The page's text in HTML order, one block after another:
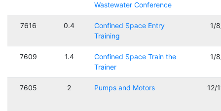
Wastewater Conference
7616 0.4
Confined Space Entry
Training
1/
7609 1.4
Confined Space Train the
Trainer
1/
7605 2 Pumps and Motors 12/